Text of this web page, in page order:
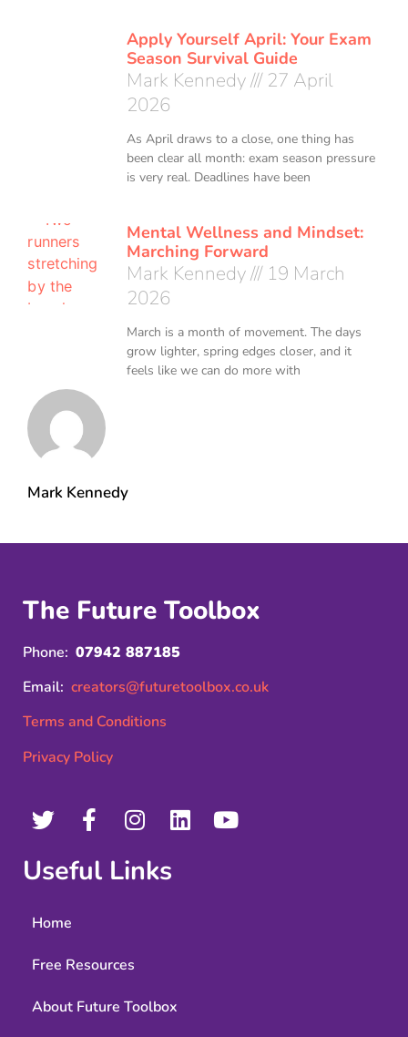
Mark Kennedy
Apply Yourself April: Your Exam
Season Survival Guide
Mark Kennedy 27 April
2026
As April draws to a close, one thing has
been clear all month: exam season pressure
is very real. Deadlines have been
Mental Wellness and Mindset:
Marching Forward
Mark Kennedy 19 March
2026
March is a month of movement. The days
grow lighter, spring edges closer, and it
feels like we can do more with
The Future Toolbox
Phone: 07942 887185
Email: creators@futuretoolbox.co.uk
Terms and Conditions
Privacy Policy
Useful Links
Home
Free Resources
About Future Toolbox